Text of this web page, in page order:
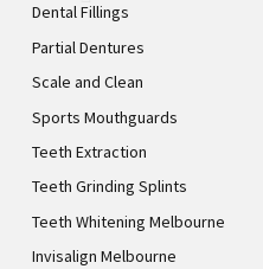
Dental Fillings
Partial Dentures
Scale and Clean
Sports Mouthguards
Teeth Extraction
Teeth Grinding Splints
Teeth Whitening Melbourne
Invisalign Melbourne